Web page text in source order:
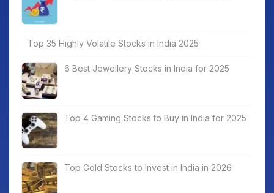
Top 35 Highly Volatile Stocks in India 2025
6 Best Jewellery Stocks in India for 2025
Top 4 Gaming Stocks to Buy in India for 2025
Top Gold Stocks to Invest in India in 2026